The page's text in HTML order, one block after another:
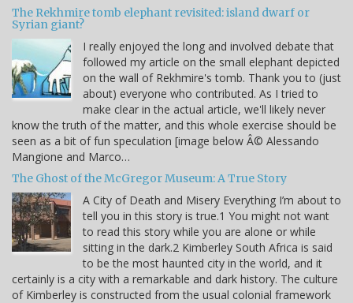
The Rekhmire tomb elephant revisited: island dwarf or
Syrian giant?
I really enjoyed the long and involved debate that
followed my article on the small elephant depicted
on the wall of Rekhmire's tomb. Thank you to (just
about) everyone who contributed. As I tried to
make clear in the actual article, we'll likely never
know the truth of the matter, and this whole exercise should be
seen as a bit of fun speculation [image below Â© Alessando
Mangione and Marco…
The Ghost of the McGregor Museum: A True Story
A City of Death and Misery Everything I’m about to
tell you in this story is true.1 You might not want
to read this story while you are alone or while
sitting in the dark.2 Kimberley South Africa is said
to be the most haunted city in the world, and it
certainly is a city with a remarkable and dark history. The culture
of Kimberley is constructed from the usual colonial framework